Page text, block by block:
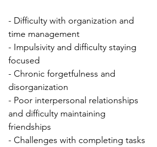
- Difficulty with organization and
time management
- Impulsivity and difficulty staying
focused
- Chronic forgetfulness and
disorganization
- Poor interpersonal relationships
and difficulty maintaining
friendships
- Challenges with completing tasks